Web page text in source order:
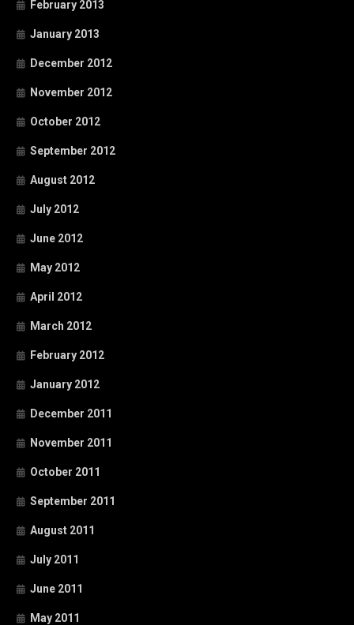
February 2013
January 2013
December 2012
November 2012
October 2012
September 2012
August 2012
July 2012
June 2012
May 2012
April 2012
March 2012
February 2012
January 2012
December 2011
November 2011
October 2011
September 2011
August 2011
July 2011
June 2011
May 2011